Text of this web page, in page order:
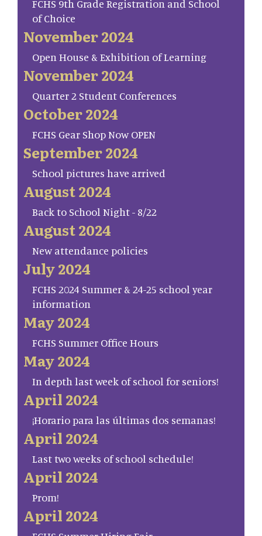
FCHS 9th Grade Registration and School
of Choice
November 2024
Open House & Exhibition of Learning
November 2024
Quarter 2 Student Conferences
October 2024
FCHS Gear Shop Now OPEN
September 2024
School pictures have arrived
August 2024
Back to School Night - 8/22
August 2024
New attendance policies
July 2024
FCHS 2024 Summer & 24-25 school year
information
May 2024
FCHS Summer Office Hours
May 2024
In depth last week of school for seniors!
April 2024
¡Horario para las últimas dos semanas!
April 2024
Last two weeks of school schedule!
April 2024
Prom!
April 2024